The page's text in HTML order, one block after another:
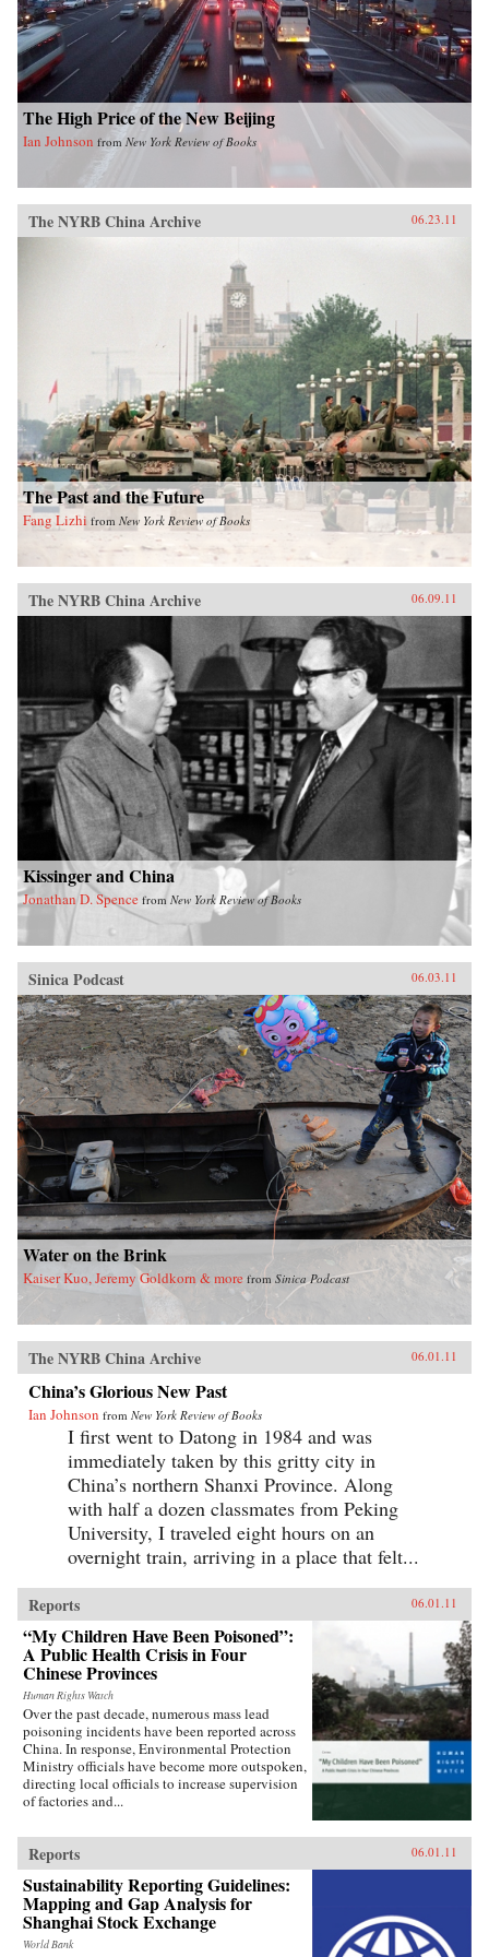
shrinking planet. —University of Chicago
Press
The High Price of the New Beijing
Ian Johnson fromNew York Review of Books
The NYRB China Archive 06.23.11
The Past and the Future
Fang Lizhi from New York Review of Books
The NYRB China Archive 06.09.11
Kissinger and China
Jonathan D. Spence from New York Review of Books
Sinica Podcast 06.03.11
Water on the Brink
Kaiser Kuo, Jeremy Goldkorn & more from Sinica Podcast
The NYRB China Archive 06.01.11
China’s Glorious New Past
Ian Johnson from New York Review of Books
I first went to Datong in 1984 and was
immediately taken by this gritty city in
China’s northern Shanxi Province. Along
with half a dozen classmates from Peking
University, I traveled eight hours on an
overnight train, arriving in a place that felt...
Reports 06.01.11
“My Children Have Been Poisoned”:
A Public Health Crisis in Four
Chinese Provinces
Human Rights Watch
Over the past decade, numerous mass lead
poisoning incidents have been reported across
China. In response, Environmental Protection
Ministry officials have become more outspoken,
directing local officials to increase supervision
of factories and...
Reports 06.01.11
Sustainability Reporting Guidelines:
Mapping and Gap Analysis for
Shanghai Stock Exchange
World Bank